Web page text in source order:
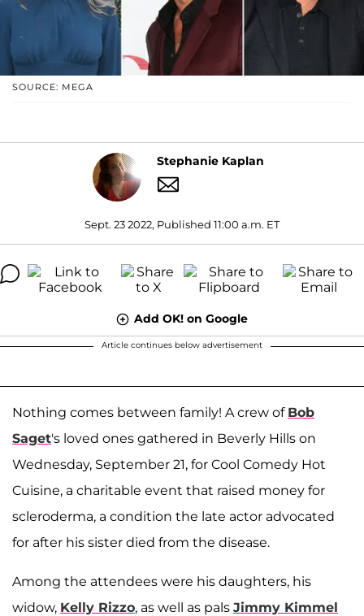
SOURCE: MEGA
Stephanie Kaplan
Sept. 23 2022, Published 11:00 a.m. ET
Add OK! on Google
Article continues below advertisement
Nothing comes between family! A crew of Bob
Saget's loved ones gathered in Beverly Hills on
Wednesday, September 21, for Cool Comedy Hot
Cuisine, a charitable event that raised money for
scleroderma, a condition the late actor advocated
for after his sister died from the disease.
Among the attendees were his daughters, his
widow, Kelly Rizzo, as well as pals Jimmy Kimmel